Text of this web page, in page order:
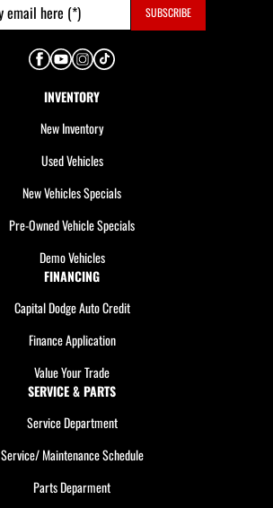
INVENTORY
New Inventory
Used Vehicles
New Vehicles Specials
Pre-Owned Vehicle Specials
Demo Vehicles
FINANCING
Capital Dodge Auto Credit
Finance Application
Value Your Trade
SERVICE & PARTS
Service Department
Service/ Maintenance Schedule
Parts Deparment